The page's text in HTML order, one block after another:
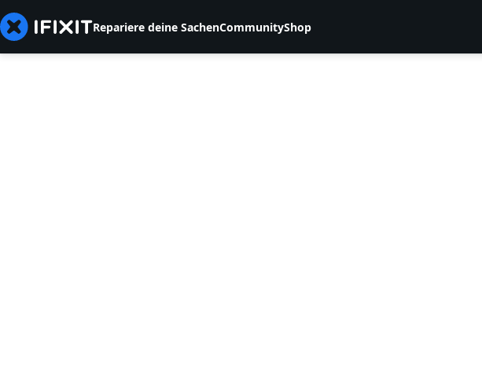
Repariere deine SachenCommunityShop